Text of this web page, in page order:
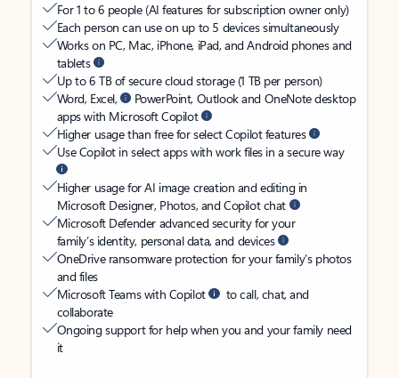
For 1 to 6 people (AI features for subscription owner only)
Each person can use on up to 5 devices simultaneously
Works on PC, Mac, iPhone, iPad, and Android phones and
tablets
Up to 6 TB of secure cloud storage (1 TB per person)
Word, Excel,
PowerPoint, Outlook and OneNote desktop
apps with Microsoft Copilot
Higher usage than free for select Copilot features
Use Copilot in select apps with work files in a secure way
Higher usage for AI image creation and editing in
Microsoft Designer, Photos, and Copilot chat
Microsoft Defender advanced security for your
family’s identity, personal data, and devices
OneDrive ransomware protection for your family’s photos
and files
Microsoft Teams with Copilot
to call, chat, and
collaborate
Ongoing support for help when you and your family need
it